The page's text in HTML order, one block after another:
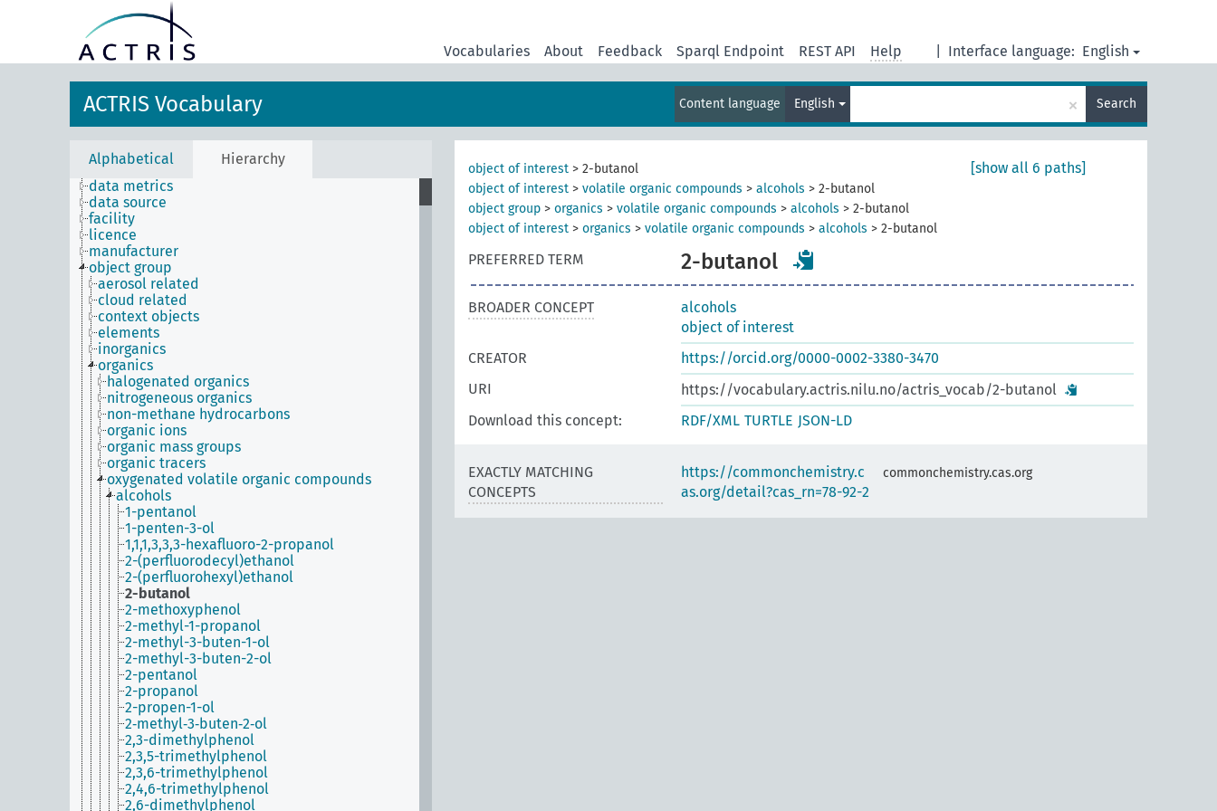
Interface language: English
Vocabularies About Feedback Sparql Endpoint REST API Help
ACTRIS Vocabulary Content language English × Search
Alphabetical
Hierarchy
data metrics
data source
facility
licence
manufacturer
object group
aerosol related
cloud related
context objects
elements
inorganics
organics
halogenated organics
nitrogeneous organics
non-methane hydrocarbons
organic ions
organic mass groups
organic tracers
oxygenated volatile organic compounds
alcohols
1-pentanol
1-penten-3-ol
1,1,1,3,3,3-hexafluoro-2-propanol
2-(perfluorodecyl)ethanol
2-(perfluorohexyl)ethanol
2-butanol
2-methoxyphenol
2-methyl-1-propanol
2-methyl-3-buten-1-ol
2-methyl-3-buten-2-ol
2-pentanol
2-propanol
2-propen-1-ol
2‐methyl‐3‐buten‐2‐ol
2,3-dimethylphenol
2,3,5-trimethylphenol
2,3,6-trimethylphenol
2,4,6-trimethylphenol
2,6-dimethylphenol
object of interest > 2-butanol [show all 6 paths]
object of interest > volatile organic compounds > alcohols > 2-butanol
object group > organics > volatile organic compounds > alcohols > 2-butanol
object of interest > organics > volatile organic compounds > alcohols > 2-butanol
PREFERRED TERM 2-butanol
BROADER CONCEPT
alcohols
object of interest
CREATOR
https://orcid.org/0000-0002-3380-3470
URI
https://vocabulary.actris.nilu.no/actris_vocab/2-butanol
Download this concept:
RDF/XML TURTLE JSON-LD
EXACTLY MATCHING
CONCEPTS
https://commonchemistry.c
as.org/detail?cas_rn=78-92-2
commonchemistry.cas.org